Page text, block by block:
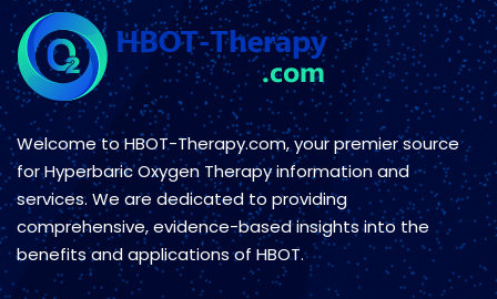
Welcome to HBOT-Therapy.com, your premier source
for Hyperbaric Oxygen Therapy information and
services. We are dedicated to providing
comprehensive, evidence-based insights into the
benefits and applications of HBOT.